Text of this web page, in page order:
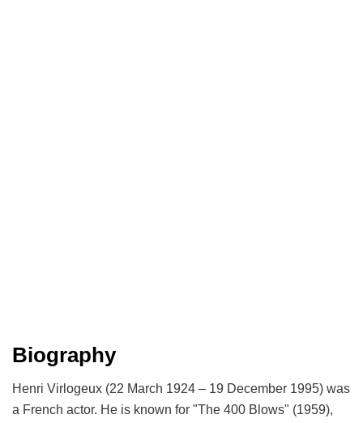
Biography
Henri Virlogeux (22 March 1924 – 19 December 1995) was
a French actor. He is known for "The 400 Blows" (1959),